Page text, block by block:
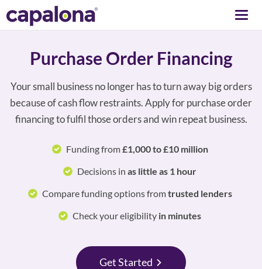
Purchase Order Financing
Your small business no longer has to turn away big orders
because of cash flow restraints. Apply for purchase order
financing to fulfil those orders and win repeat business.
Funding from£1,000 to £10 million
Decisions inas little as 1 hour
Compare funding options fromtrusted lenders
Check your eligibility in minutes
Get Started